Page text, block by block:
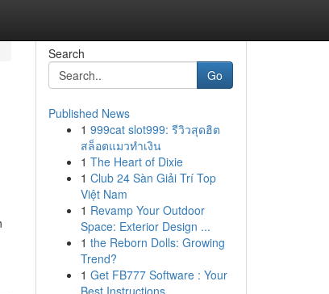
Search
Go
Published News
1 999cat slot999: รีวิวสุดฮิต
สล็อตแมวทำเงิน
1 The Heart of Dixie
1 Club 24 Sàn Giải Trí Top
Việt Nam
1 Revamp Your Outdoor
Space: Exterior Design ...
1 the Reborn Dolls: Growing
Trend?
1 Get FB777 Software : Your
Best Instructions